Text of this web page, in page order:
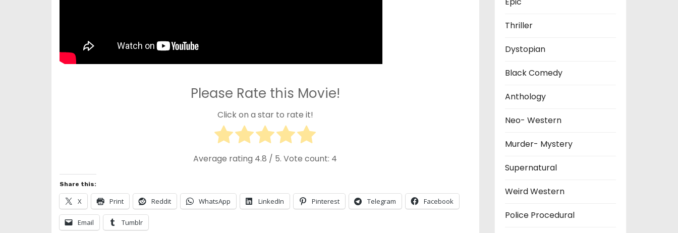
Please Rate this Movie!
Click on a star to rate it!
Average rating 4.8 / 5. Vote count: 4
Share this:
X Print Reddit WhatsApp LinkedIn Pinterest Telegram Facebook
Email Tumblr
Thriller
Dystopian
Black Comedy
Anthology
Neo- Western
Murder- Mystery
Supernatural
Weird Western
Police Procedural